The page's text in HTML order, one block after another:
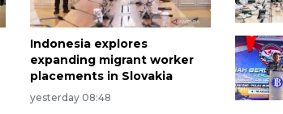
Indonesia explores
expanding migrant worker
placements in Slovakia
yesterday 08:48